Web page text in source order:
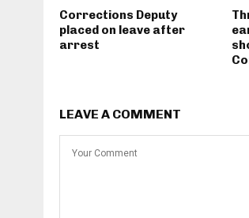
Corrections Deputy
placed on leave after
arrest
LEAVE A COMMENT